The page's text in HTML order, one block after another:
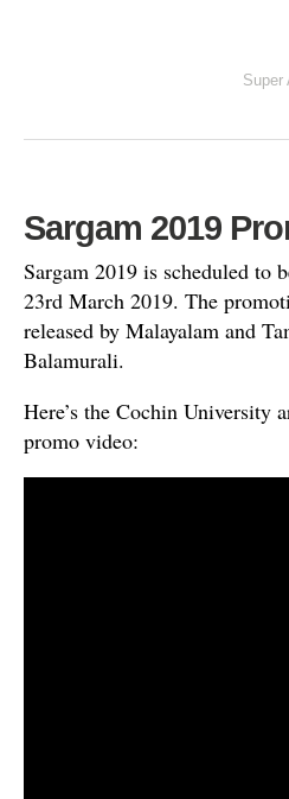
Sargam 2019
Sargam 2019 is scheduled to
23rd March 2019. The
released by Malayalam and
Balamurali.
Here’s the Cochin University
promo video: